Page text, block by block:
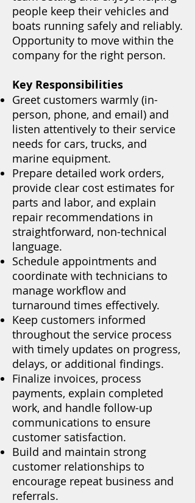
people keep their vehicles and
boats running safely and reliably.
Opportunity to move within the
company for the right person.
Key Responsibilities
Greet customers warmly (in-
person, phone, and email) and
listen attentively to their service
needs for cars, trucks, and
marine equipment.
Prepare detailed work orders,
provide clear cost estimates for
parts and labor, and explain
repair recommendations in
straightforward, non-technical
language.
Schedule appointments and
coordinate with technicians to
manage workflow and
turnaround times effectively.
Keep customers informed
throughout the service process
with timely updates on progress,
delays, or additional findings.
Finalize invoices, process
payments, explain completed
work, and handle follow-up
communications to ensure
customer satisfaction.
Build and maintain strong
customer relationships to
encourage repeat business and
referrals.